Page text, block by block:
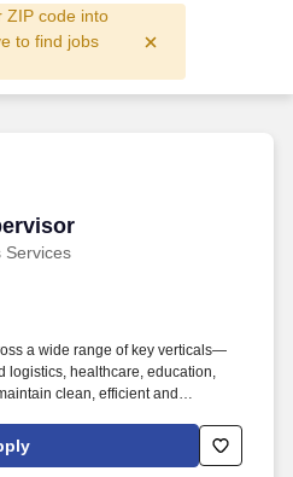
ZIP code into
to find jobs
Services
a wide range of key verticals—
logistics, healthcare, education,
clean, efficient and
the largest privately held provider
servicing over 2 billion